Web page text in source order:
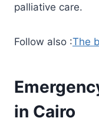
palliative care.
Follow also :The
in Cairo